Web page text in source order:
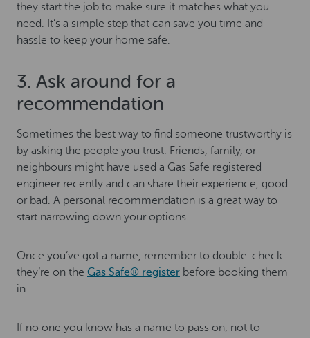
they start the job to make sure it matches what you
need. It’s a simple step that can save you time and
hassle to keep your home safe.
3. Ask around for a
recommendation
Sometimes the best way to find someone trustworthy is
by asking the people you trust. Friends, family, or
neighbours might have used a Gas Safe registered
engineer recently and can share their experience, good
or bad. A personal recommendation is a great way to
start narrowing down your options.
Once you’ve got a name, remember to double-check
they’re on the Gas Safe® register before booking them
in.
If no one you know has a name to pass on, not to